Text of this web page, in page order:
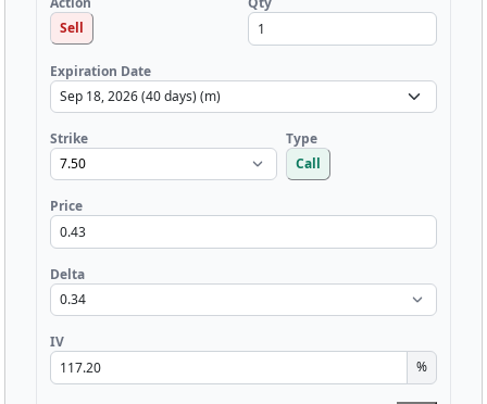
Sell
Expiration Date
Strike
Type
Call
Price
Delta
IV
%